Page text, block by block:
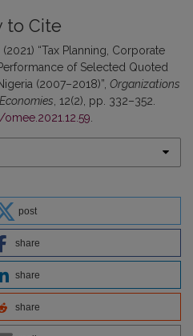
to Cite
“Tax Planning, Corporate
of Selected Quoted
(2007–2018)”, Organizations
, 12(2), pp. 332–352.
omee.2021.12.59
post
share
share
share